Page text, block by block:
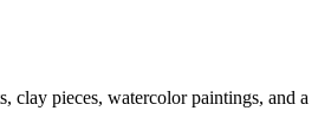
clay pieces, watercolor paintings, and a